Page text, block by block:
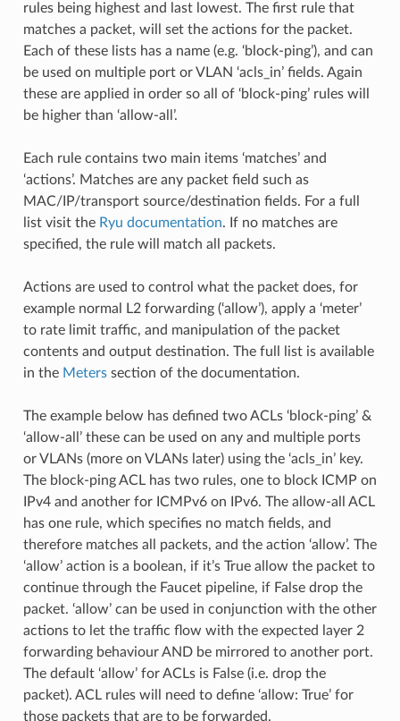
rules being highest and last lowest. The first rule that
matches a packet, will set the actions for the packet.
Each of these lists has a name (e.g. ‘block-ping’), and can
be used on multiple port or VLAN ‘acls_in’ fields. Again
these are applied in order so all of ‘block-ping’ rules will
be higher than ‘allow-all’.
Each rule contains two main items ‘matches’ and
‘actions’. Matches are any packet field such as
MAC/IP/transport source/destination fields. For a full
list visit the Ryu documentation. If no matches are
specified, the rule will match all packets.
Actions are used to control what the packet does, for
example normal L2 forwarding (‘allow’), apply a ‘meter’
to rate limit traffic, and manipulation of the packet
contents and output destination. The full list is available
in the Meterssection of the documentation.
The example below has defined two ACLs ‘block-ping’ &
‘allow-all’ these can be used on any and multiple ports
or VLANs (more on VLANs later) using the ‘acls_in’ key.
The block-ping ACL has two rules, one to block ICMP on
IPv4 and another for ICMPv6 on IPv6. The allow-all ACL
has one rule, which specifies no match fields, and
therefore matches all packets, and the action ‘allow’. The
‘allow’ action is a boolean, if it’s True allow the packet to
continue through the Faucet pipeline, if False drop the
packet. ‘allow’ can be used in conjunction with the other
actions to let the traffic flow with the expected layer 2
forwarding behaviour AND be mirrored to another port.
The default ‘allow’ for ACLs is False (i.e. drop the
packet). ACL rules will need to define ‘allow: True’ for
those packets that are to be forwarded.